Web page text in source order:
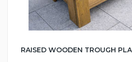
RAISED WOODEN TROUGH